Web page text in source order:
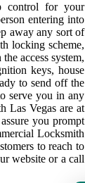
control for your
entering into
away any sort of
locking scheme,
access system,
keys, house
to send off the
serve you in any
Las Vegas are at
you prompt
Locksmith
to reach to
website or a call